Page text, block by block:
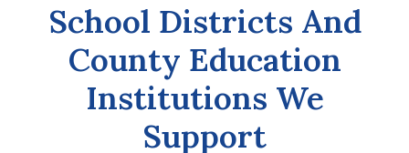
School Districts And
County Education
Institutions We
Support